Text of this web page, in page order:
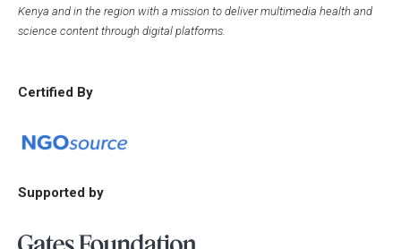
Kenya and in the region with a mission to deliver multimedia health and
science content through digital platforms.
Certified By
Supported by